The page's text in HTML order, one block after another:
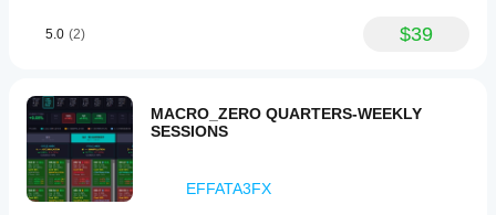
5.0 (2) $39
MACRO_ZERO QUARTERS-WEEKLY
SESSIONS
EFFATA3FX